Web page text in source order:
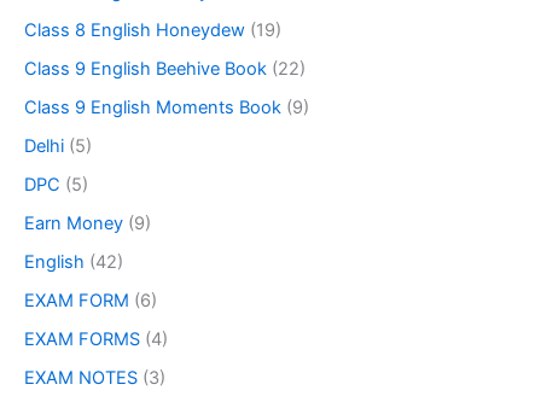
Class 8 English Honeydew (19)
Class 9 English Beehive Book (22)
Class 9 English Moments Book (9)
Delhi (5)
DPC (5)
Earn Money (9)
English (42)
EXAM FORM (6)
EXAM FORMS (4)
EXAM NOTES (3)